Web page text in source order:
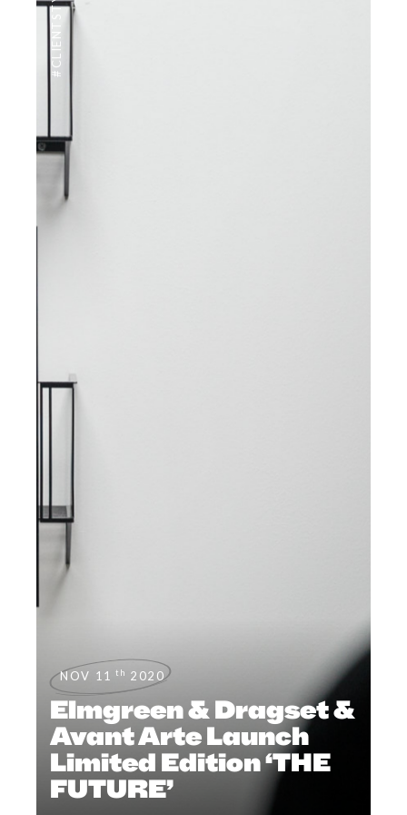
NOV 11 th 2020
Elmgreen & Dragset &
Avant Arte Launch
Limited Edition ‘THE
FUTURE’